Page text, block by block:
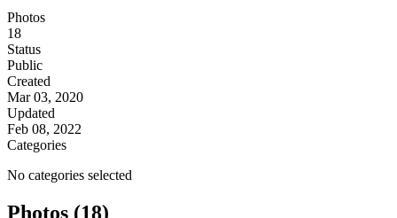
Photos
18
Status
Public
Created
Mar 03, 2020
Updated
Feb 08, 2022
Categories
No categories selected
Photos (18)